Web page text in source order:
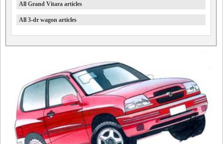
All Grand Vitara articles
All 3-dr wagon articles